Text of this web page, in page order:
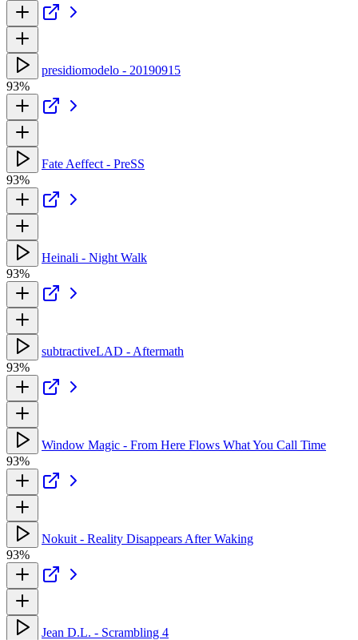
presidiomodelo - 20190915
93%
Fate Aeffect - PreSS
93%
Heinali - Night Walk
93%
subtractiveLAD - Aftermath
93%
Window Magic - From Here Flows What You Call Time
93%
Nokuit - Reality Disappears After Waking
93%
Jean D.L. - Scrambling 4